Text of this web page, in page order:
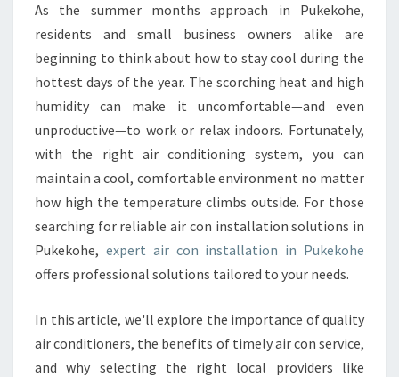
T
A
L
A
T
I
O
U
K
E
O
E
As the summer months approach in Pukekohe,
residents and small business owners alike are
beginning to think about how to stay cool during the
hottest days of the year. The scorching heat and high
humidity can make it uncomfortable—and even
unproductive—to work or relax indoors. Fortunately,
with the right air conditioning system, you can
maintain a cool, comfortable environment no matter
how high the temperature climbs outside. For those
searching for reliable air con installation solutions in
Pukekohe, expert air con installation in Pukekohe
offers professional solutions tailored to your needs.
In this article, we'll explore the importance of quality
air conditioners, the benefits of timely air con service,
and why selecting the right local providers like